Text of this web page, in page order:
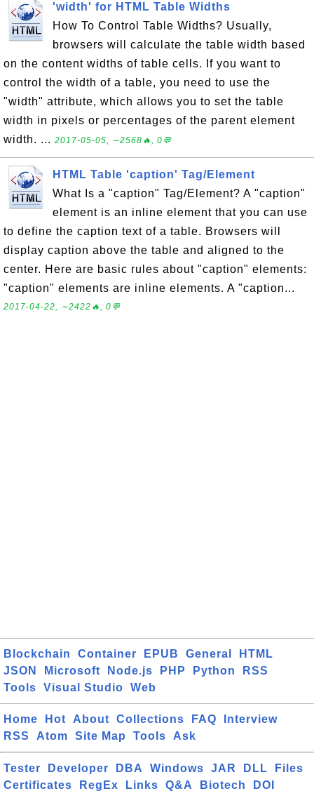
'width' for HTML Table Widths
How To Control Table Widths? Usually,
browsers will calculate the table width based
on the content widths of table cells. If you want to
control the width of a table, you need to use the
"width" attribute, which allows you to set the table
width in pixels or percentages of the parent element
width. ... 2017-05-05, ∼2568🔥, 0💬
HTML Table 'caption' Tag/Element
What Is a "caption" Tag/Element? A "caption"
element is an inline element that you can use
to define the caption text of a table. Browsers will
display caption above the table and aligned to the
center. Here are basic rules about "caption" elements:
"caption" elements are inline elements. A "caption...
2017-04-22, ∼2422🔥, 0💬
Blockchain Container EPUB General
HTML
JSON
Microsoft Node.js PHP Python
RSS
Tools
Visual Studio Web
Home Hot About Collections FAQ
Interview
RSS
Atom Site Map Tools Ask
Tester Developer DBA Windows JAR DLL
Files
Certificates
RegEx Links Q&A Biotech DOI